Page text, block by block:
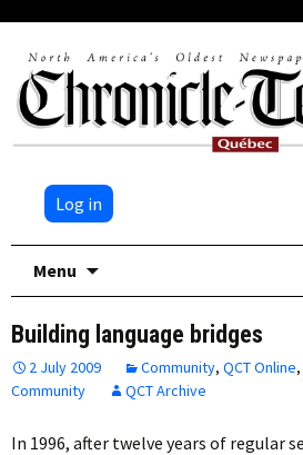
Log in
Menu
Building language bridges
2 July 2009 Community, QCT Online,
Community
QCT Archive
In 1996, after twelve years of regular